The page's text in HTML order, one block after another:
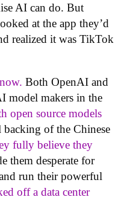
AI can do. But
at the app they’d
realized it was TikTok
Both OpenAI and
model makers in the
open source models
of the Chinese
fully believe they
them desperate for
run their powerful
off a data center